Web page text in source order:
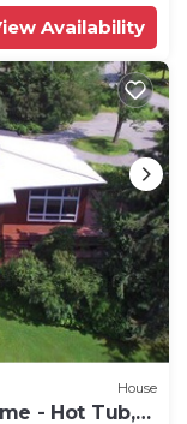
Availability
House
- Hot Tub,